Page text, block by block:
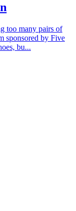
too many pairs of
sponsored by Five
bu...